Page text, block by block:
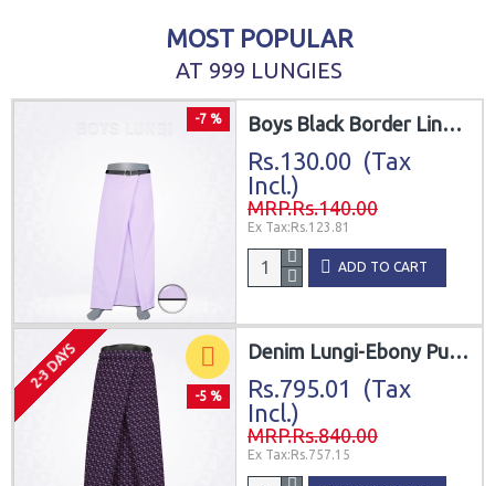
MOST POPULAR
AT 999 LUNGIES
-7 % Boys Black Border Line White Lungi
Rs.130.00 (Tax
Incl.)
MRP.Rs.140.00
Ex Tax:Rs.123.81
ADD TO CART
-5 %
2-3 DAYS Denim Lungi-Ebony Purplish Grey Cotton
Rs.795.01 (Tax
Incl.)
MRP.Rs.840.00
Ex Tax:Rs.757.15